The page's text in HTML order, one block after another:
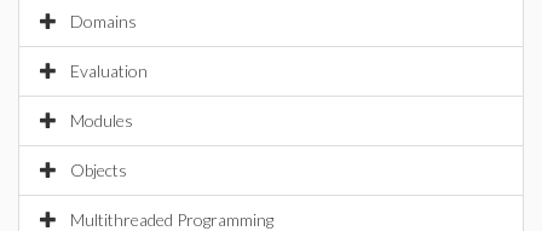
Domains
Evaluation
Modules
Objects
Multithreaded Programming